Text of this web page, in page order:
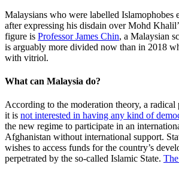
Malaysians who were labelled Islamophobes
after expressing his disdain over Mohd
figure is Professor James Chin, a Malaysian
is arguably more divided now than in 2018
with vitriol.
What can Malaysia do?
According to the moderation theory, a
it is not interested in having any kind of
the new regime to participate in an
Afghanistan without international support.
wishes to access funds for the country’s
perpetrated by the so-called Islamic State.